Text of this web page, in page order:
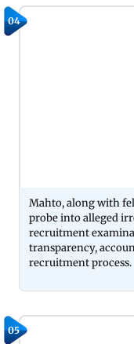
04
Mahto, along with
probe into alleged
recruitment
transparency,
recruitment process.
05